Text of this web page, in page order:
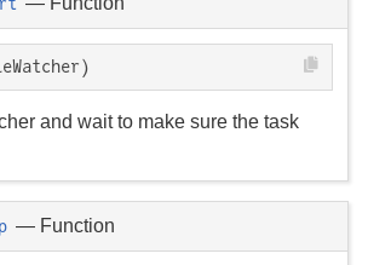
and wait to make sure the task
— Function